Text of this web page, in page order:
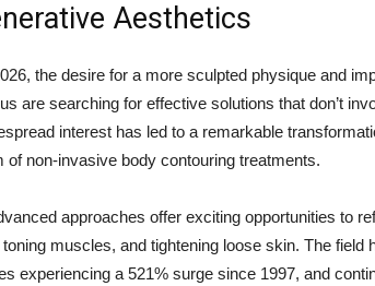
Aesthetics
the desire for a more sculpted physique and
are searching for effective solutions that don’t
interest has led to a remarkable
of non-invasive body contouring treatments.
approaches offer exciting opportunities to
muscles, and tightening loose skin. The
experiencing a 521% surge since 1997, and